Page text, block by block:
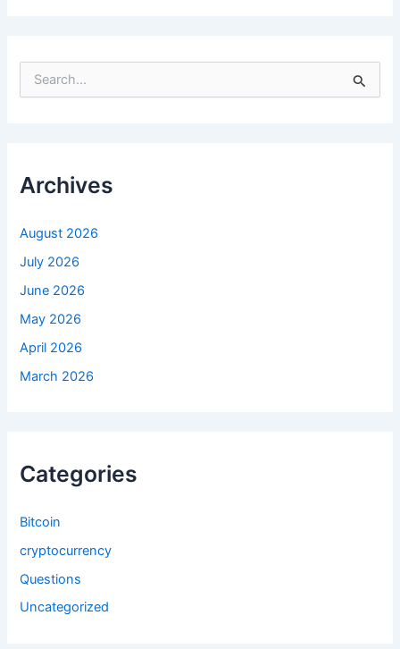
o
:
Archives
August 2026
July 2026
June 2026
May 2026
April 2026
March 2026
Categories
Bitcoin
cryptocurrency
Questions
Uncategorized